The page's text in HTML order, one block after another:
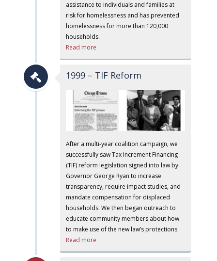
assistance to individuals and families at
risk for homelessness and has prevented
homelessness for more than 120,000
households.
Read more
1999 – TIF Reform
After a multi-year coalition campaign, we
successfully saw Tax Increment Financing
(TIF) reform legislation signed into law by
Governor George Ryan to increase
transparency, require impact studies, and
mandate compensation for displaced
households. We then began outreach to
educate community members about how
to make use of the new law’s protections.
Read more